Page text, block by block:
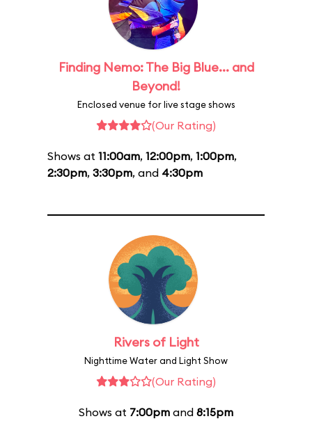
Finding Nemo: The Big Blue... and
Beyond!
Enclosed venue for live stage shows
(Our Rating)
Shows at 11:00am, 12:00pm, 1:00pm,
2:30pm, 3:30pm, and 4:30pm
Rivers of Light
Nighttime Water and Light Show
(Our Rating)
Shows at 7:00pm and 8:15pm